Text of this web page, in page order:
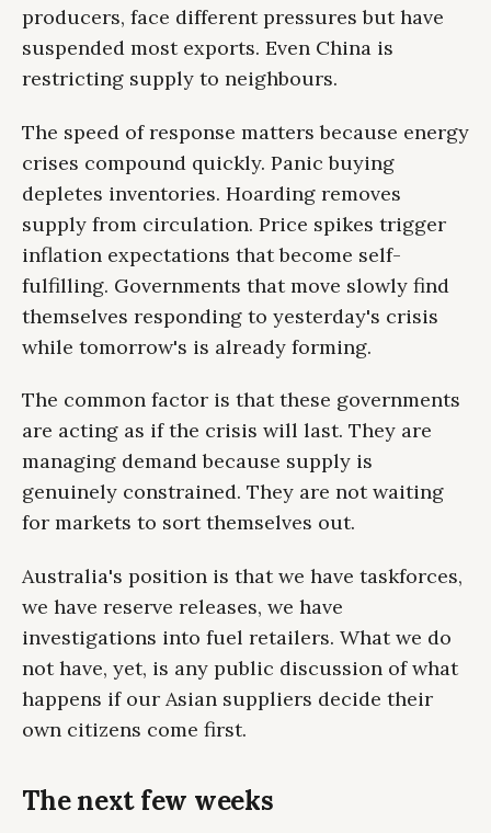
producers, face different pressures but have
suspended most exports. Even China is
restricting supply to neighbours.
The speed of response matters because energy
crises compound quickly. Panic buying
depletes inventories. Hoarding removes
supply from circulation. Price spikes trigger
inflation expectations that become self-
fulfilling. Governments that move slowly find
themselves responding to yesterday's crisis
while tomorrow's is already forming.
The common factor is that these governments
are acting as if the crisis will last. They are
managing demand because supply is
genuinely constrained. They are not waiting
for markets to sort themselves out.
Australia's position is that we have taskforces,
we have reserve releases, we have
investigations into fuel retailers. What we do
not have, yet, is any public discussion of what
happens if our Asian suppliers decide their
own citizens come first.
The next few weeks